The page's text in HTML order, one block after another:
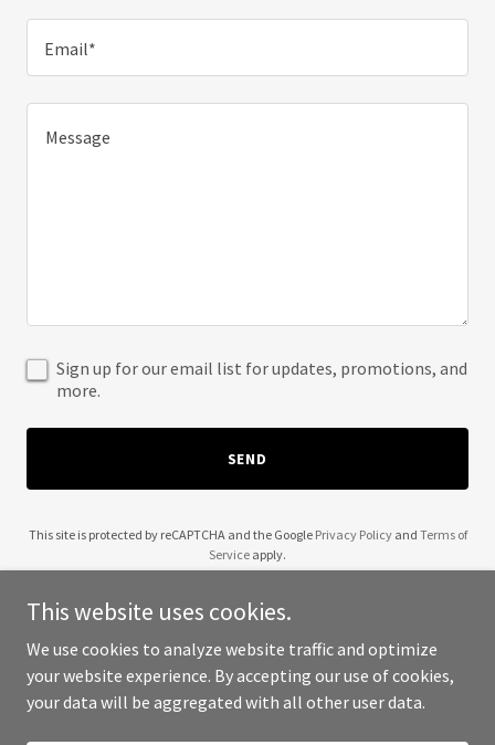
Email*
Sign up for our email list for updates, promotions, and
more.
SEND
This site is protected by reCAPTCHA and the Google Privacy Policyand Terms of
Service apply.
Copyright © 2025 Decorate with Flowers - All Rights Reserved.
This website uses cookies.
We use cookies to analyze website traffic and optimize
your website experience. By accepting our use of cookies,
your data will be aggregated with all other user data.